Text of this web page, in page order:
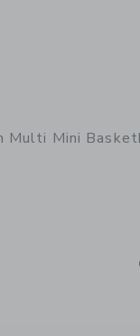
Multi Mini
with additional details